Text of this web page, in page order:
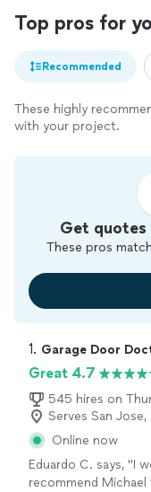
Top pros for
Recommended
These highly
with your project.
Get
These pros
1. Garage Door
Great 4.7
545 hires on
Serves San Jose,
Online now
Eduardo C. says, "I
recommend